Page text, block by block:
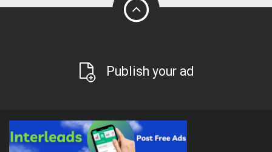
Publish your ad